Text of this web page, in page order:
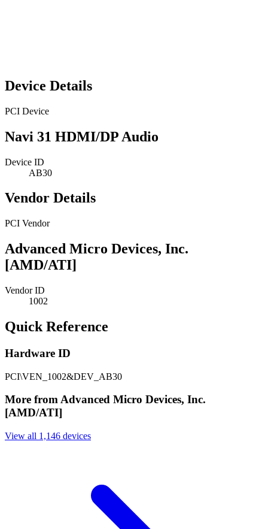
Device Details
PCI Device
Navi 31 HDMI/DP Audio
Device ID
AB30
Vendor Details
PCI Vendor
Advanced Micro Devices, Inc.
[AMD/ATI]
Vendor ID
1002
Quick Reference
Hardware ID
PCI\VEN_1002&DEV_AB30
More from Advanced Micro Devices, Inc.
[AMD/ATI]
View all 1,146 devices